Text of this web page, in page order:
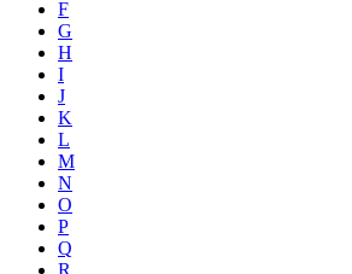
F
G
H
I
J
K
L
M
N
O
P
Q
R